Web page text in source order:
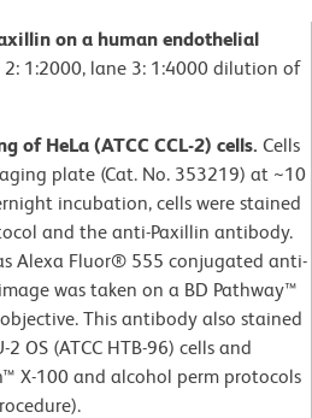
on a human endothelial
2: 1:2000, lane 3: 1:4000 dilution of
of HeLa (ATCC CCL-2) cells. Cells
plate (Cat. No. 353219) at ~10
incubation, cells were stained
and the anti-Paxillin antibody.
Alexa Fluor® 555 conjugated anti-
was taken on a BD Pathway™
This antibody also stained
OS (ATCC HTB-96) cells and
X-100 and alcohol perm protocols